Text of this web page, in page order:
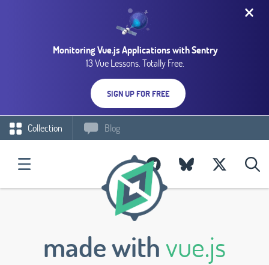
Monitoring Vue.js Applications with Sentry
13 Vue Lessons. Totally Free.
SIGN UP FOR FREE
Collection Blog
made withvue.js